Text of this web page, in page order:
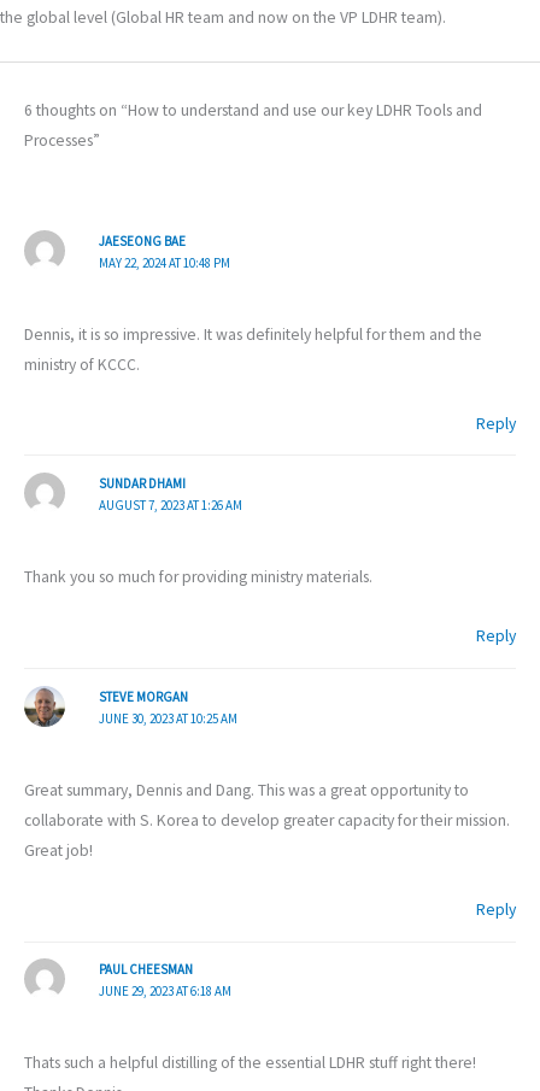
the global level (Global HR team and now on the VP LDHR team).
6 thoughts on “How to understand and use our key LDHR Tools and
Processes”
JAESEONG BAE
MAY 22, 2024 AT 10:48 PM
Dennis, it is so impressive. It was definitely helpful for them and the
ministry of KCCC.
Reply
SUNDAR DHAMI
AUGUST 7, 2023 AT 1:26 AM
Thank you so much for providing ministry materials.
Reply
STEVE MORGAN
JUNE 30, 2023 AT 10:25 AM
Great summary, Dennis and Dang. This was a great opportunity to
collaborate with S. Korea to develop greater capacity for their mission.
Great job!
Reply
PAUL CHEESMAN
JUNE 29, 2023 AT 6:18 AM
Thats such a helpful distilling of the essential LDHR stuff right there!